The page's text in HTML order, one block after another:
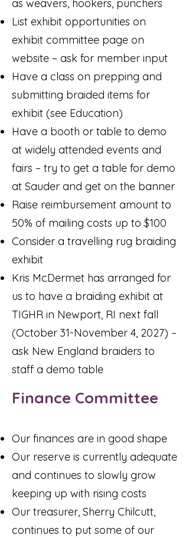
as weavers, hookers, punchers
List exhibit opportunities on
exhibit committee page on
website – ask for member input
Have a class on prepping and
submitting braided items for
exhibit (see Education)
Have a booth or table to demo
at widely attended events and
fairs – try to get a table for demo
at Sauder and get on the banner
Raise reimbursement amount to
50% of mailing costs up to $100
Consider a travelling rug braiding
exhibit
Kris McDermet has arranged for
us to have a braiding exhibit at
TIGHR in Newport, RI next fall
(October 31-November 4, 2027) –
ask New England braiders to
staff a demo table
Finance Committee
Our finances are in good shape
Our reserve is currently adequate
and continues to slowly grow
keeping up with rising costs
Our treasurer, Sherry Chilcutt,
continues to put some of our